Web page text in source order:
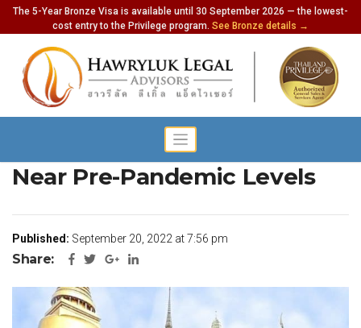
The 5-Year Bronze Visa is available until 30 September 2026 — the lowest-
cost entry to the Privilege program. See Bronze details →
Thailand Tourism Rebounds
Near Pre-Pandemic Levels
Published: September 20, 2022 at 7:56 pm
Share: